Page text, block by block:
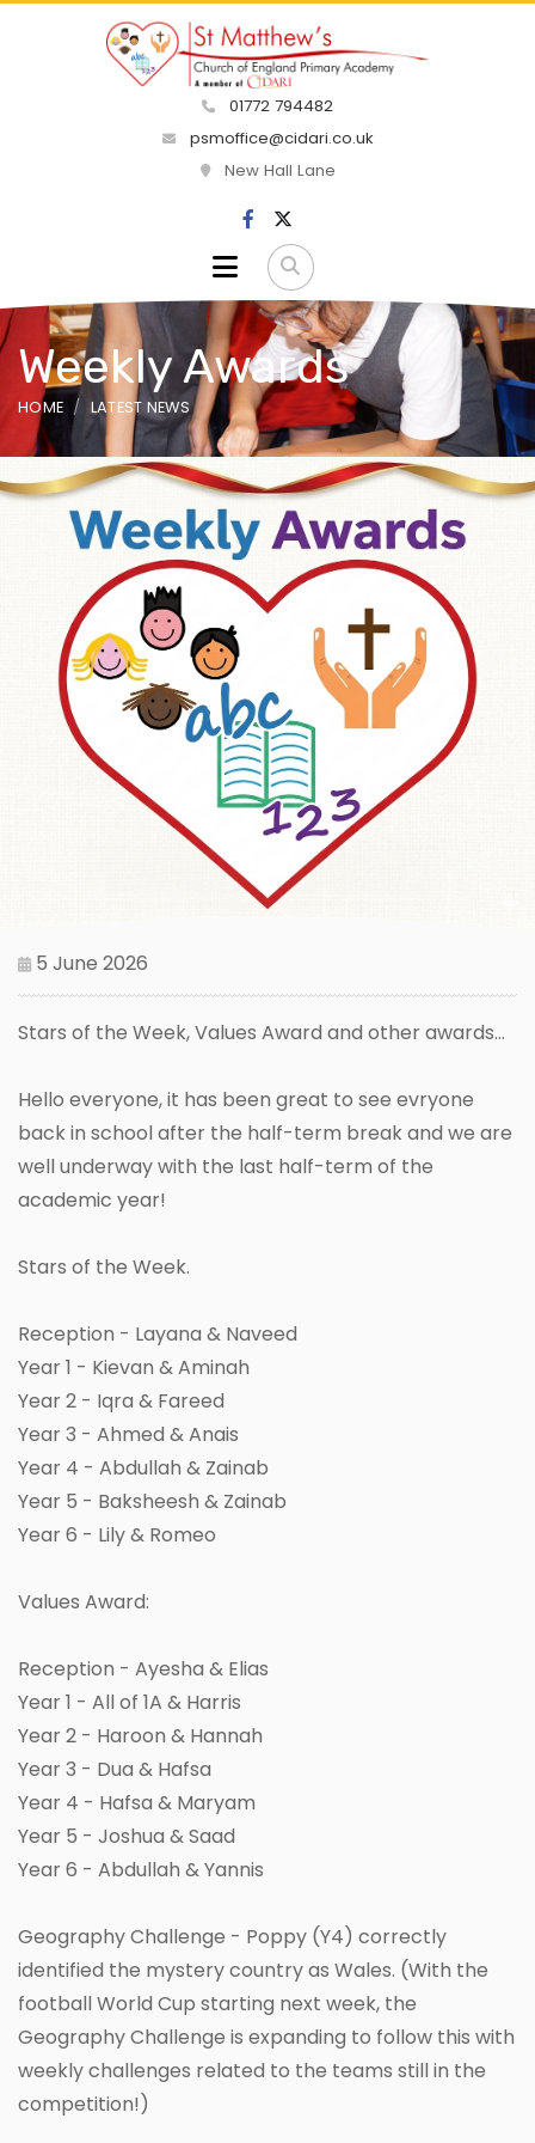
01772 794482
psmoffice@cidari.co.uk
New Hall Lane
Weekly Awards
HOME LATEST NEWS
5 June 2026
Stars of the Week, Values Award and other awards...
Hello everyone, it has been great to see evryone
back in school after the half-term break and we are
well underway with the last half-term of the
academic year!
Stars of the Week.
Reception - Layana & Naveed
Year 1 - Kievan & Aminah
Year 2 - Iqra & Fareed
Year 3 - Ahmed & Anais
Year 4 - Abdullah & Zainab
Year 5 - Baksheesh & Zainab
Year 6 - Lily & Romeo
Values Award:
Reception - Ayesha & Elias
Year 1 - All of 1A & Harris
Year 2 - Haroon & Hannah
Year 3 - Dua & Hafsa
Year 4 - Hafsa & Maryam
Year 5 - Joshua & Saad
Year 6 - Abdullah & Yannis
Geography Challenge - Poppy (Y4) correctly
identified the mystery country as Wales. (With the
football World Cup starting next week, the
Geography Challenge is expanding to follow this with
weekly challenges related to the teams still in the
competition!)